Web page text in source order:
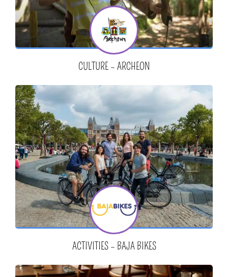
CULTURE – ARCHEON
ACTIVITIES – BAJA BIKES